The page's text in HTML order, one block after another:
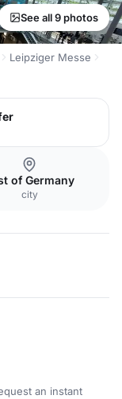
See all 9 photos
Leipziger Messe
of Germany
city
an instant